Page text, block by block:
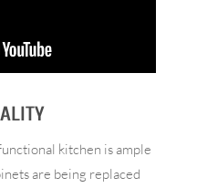
kitchen is ample
are being replaced